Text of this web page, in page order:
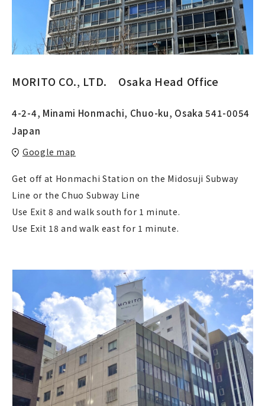
MORITO CO.‚ LTD. Osaka Head Office
4-2-4, Minami Honmachi, Chuo-ku, Osaka 541-0054
Japan
Google map
Get off at Honmachi Station on the Midosuji Subway
Line or the Chuo Subway Line
Use Exit 8 and walk south for 1 minute.
Use Exit 18 and walk east for 1 minute.